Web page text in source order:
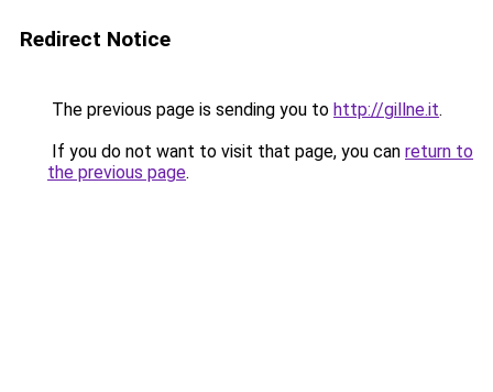
Redirect Notice
The previous page is sending you to http://gillne.it.
If you do not want to visit that page, you can return to
the previous page.